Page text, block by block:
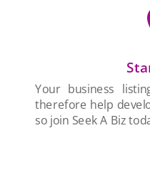
Your business
therefore help
so join Seek A Biz